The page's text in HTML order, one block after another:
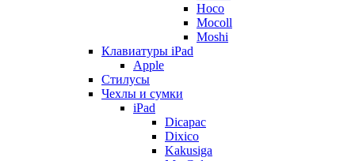
Hoco
Mocoll
Moshi
Клавиатуры iPad
Apple
Стилусы
Чехлы и сумки
iPad
Dicapac
Dixico
Kakusiga